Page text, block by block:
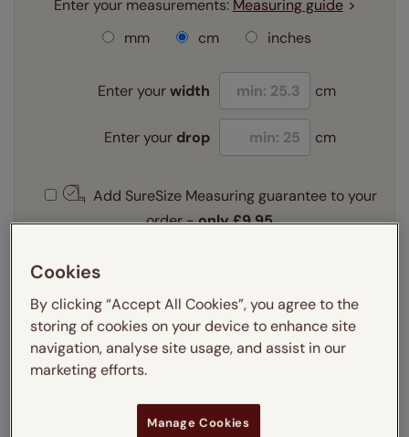
Enter your measurements: Measuring guide
mm
cm inches
Enter yourwidth cm
Enter your drop cm
Add SureSize Measuring guarantee to your
order -only£9.95
Learn more
Recess
Exact
Cookies
By clicking “Accept All Cookies”, you agree to the
storing of cookies on your device to enhance site
navigation, analyse site usage, and assist in our
marketing efforts.
Manage Cookies